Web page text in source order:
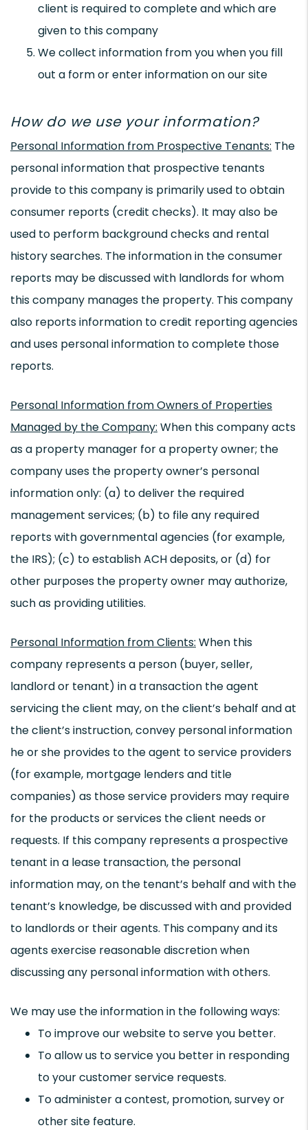
client is required to complete and which are
given to this company
We collect information from you when you fill
out a form or enter information on our site
How do we use your information?
Personal Information from Prospective Tenants: The
personal information that prospective tenants
provide to this company is primarily used to obtain
consumer reports (credit checks). It may also be
used to perform background checks and rental
history searches. The information in the consumer
reports may be discussed with landlords for whom
this company manages the property. This company
also reports information to credit reporting agencies
and uses personal information to complete those
reports.
Personal Information from Owners of Properties
Managed by the Company: When this company acts
as a property manager for a property owner; the
company uses the property owner’s personal
information only: (a) to deliver the required
management services; (b) to file any required
reports with governmental agencies (for example,
the IRS); (c) to establish ACH deposits, or (d) for
other purposes the property owner may authorize,
such as providing utilities.
Personal Information from Clients: When this
company represents a person (buyer, seller,
landlord or tenant) in a transaction the agent
servicing the client may, on the client’s behalf and at
the client’s instruction, convey personal information
he or she provides to the agent to service providers
(for example, mortgage lenders and title
companies) as those service providers may require
for the products or services the client needs or
requests. If this company represents a prospective
tenant in a lease transaction, the personal
information may, on the tenant’s behalf and with the
tenant’s knowledge, be discussed with and provided
to landlords or their agents. This company and its
agents exercise reasonable discretion when
discussing any personal information with others.
We may use the information in the following ways:
To improve our website to serve you better.
To allow us to service you better in responding
to your customer service requests.
To administer a contest, promotion, survey or
other site feature.